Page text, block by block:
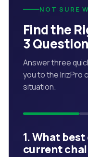
NOT SURE
Find the
3
Answer three
you to the IrizPro
situation.
1. What
current